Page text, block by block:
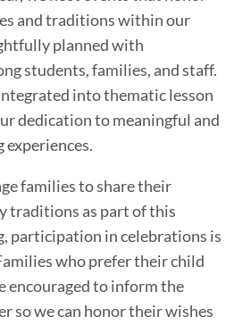
and traditions within our
planned with
students, families, and staff.
into thematic lesson
dedication to meaningful and
families to share their
traditions as part of this
participation in celebrations is
who prefer their child
encouraged to inform the
so we can honor their wishes